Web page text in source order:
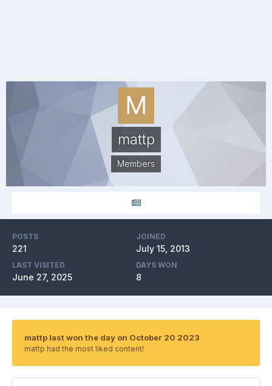
mattp
Members
POSTS
221
JOINED
July 15, 2013
LAST VISITED
June 27, 2025
DAYS WON
8
mattp last won the day on October 20 2023
mattp had the most liked content!